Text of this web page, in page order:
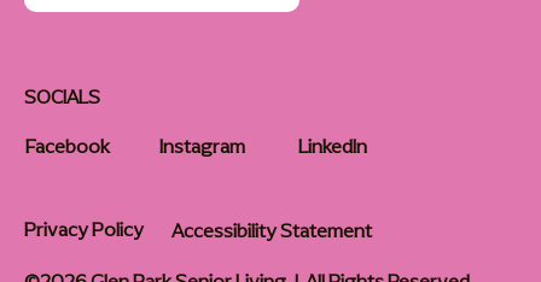
SOCIALS
Facebook
Instagram LinkedIn
Privacy Policy
Accessibility Statement